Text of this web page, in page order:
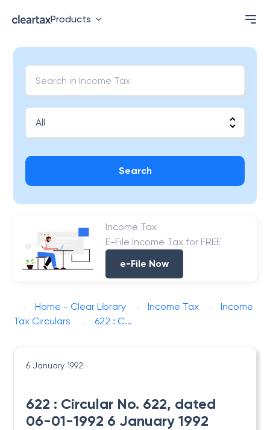
Products
Search
Income Tax
E-File Income Tax for FREE
e-File Now
Home - Clear Library Income Tax
Income
Tax Circulars
622 : C...
6 January 1992
622 : Circular No. 622, dated
06-01-1992 6 January 1992